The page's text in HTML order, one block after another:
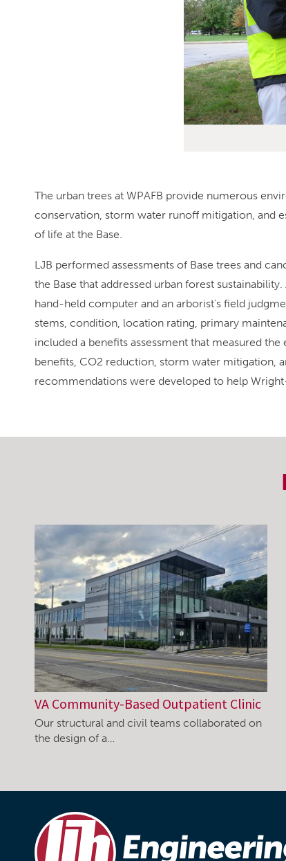
The urban trees at WPAFB provide numerous
conservation, storm water runoff mitigation, and
of life at the Base.
LJB performed assessments of Base trees and
the Base that addressed urban forest
hand-held computer and an arborist’s field
stems, condition, location rating, primary
included a benefits assessment that measured
benefits, CO2 reduction, storm water mitigation,
recommendations were developed to help
VA Community-Based Outpatient Clinic
Our structural and civil teams collaborated on
the design of a…